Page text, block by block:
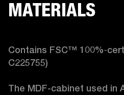
MATERIALS
Contains FSC™
C225755)
The MDF-cabinet used in